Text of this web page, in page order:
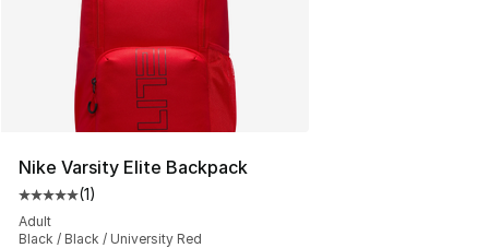
Nike Varsity Elite Backpack
Average customer rating - [5 out of 5 stars], 1 reviews
(1)
Adult
Black / Black / University Red